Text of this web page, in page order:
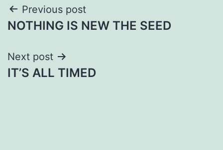
Post
navigation
Previous post
NOTHING IS NEW THE SEED
Next post
IT’S ALL TIMED